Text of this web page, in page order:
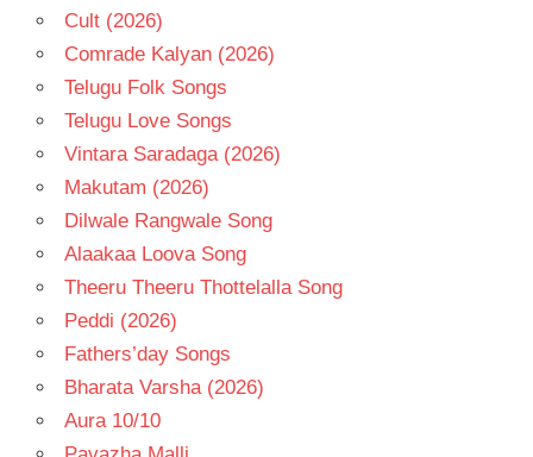
Cult (2026)
Comrade Kalyan (2026)
Telugu Folk Songs
Telugu Love Songs
Vintara Saradaga (2026)
Makutam (2026)
Dilwale Rangwale Song
Alaakaa Loova Song
Theeru Theeru Thottelalla Song
Peddi (2026)
Fathers’day Songs
Bharata Varsha (2026)
Aura 10/10